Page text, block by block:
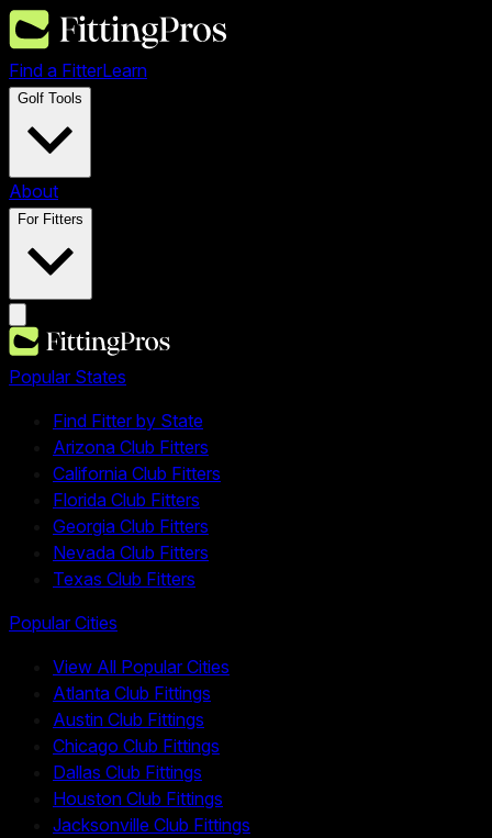
Find a FitterLearn
Golf Tools
About
For Fitters
Popular States
Find Fitter by State
Arizona Club Fitters
California Club Fitters
Florida Club Fitters
Georgia Club Fitters
Nevada Club Fitters
Texas Club Fitters
Popular Cities
View All Popular Cities
Atlanta Club Fittings
Austin Club Fittings
Chicago Club Fittings
Dallas Club Fittings
Houston Club Fittings
Jacksonville Club Fittings